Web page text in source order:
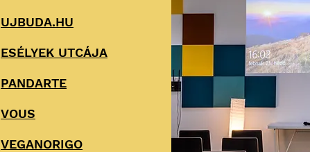
UJBUDA.HU
ESÉLYEK UTCÁJA
PANDARTE
VOUS
VEGANORIGO